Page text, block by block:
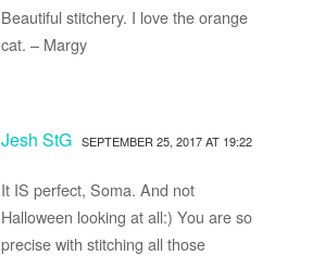
Beautiful stitchery. I love the orange
cat. – Margy
Jesh StG SEPTEMBER 25, 2017 AT 19:22
It IS perfect, Soma. And not
Halloween looking at all:) You are so
precise with stitching all those